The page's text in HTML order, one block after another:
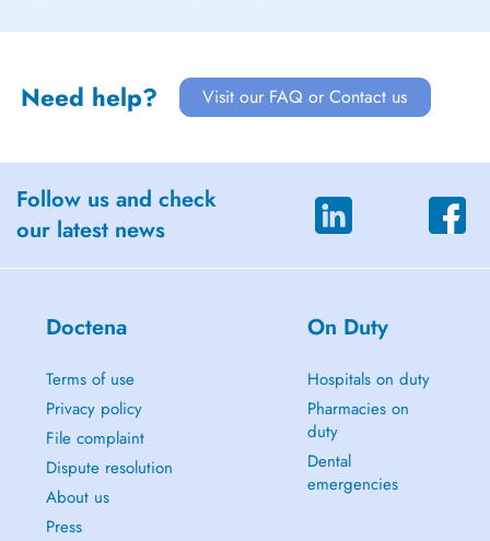
Need help? Visit our FAQ or Contact us
Follow us and check
our latest news
Doctena
Terms of use
Privacy policy
File complaint
Dispute resolution
About us
Press
On Duty
Hospitals on duty
Pharmacies on
duty
Dental
emergencies